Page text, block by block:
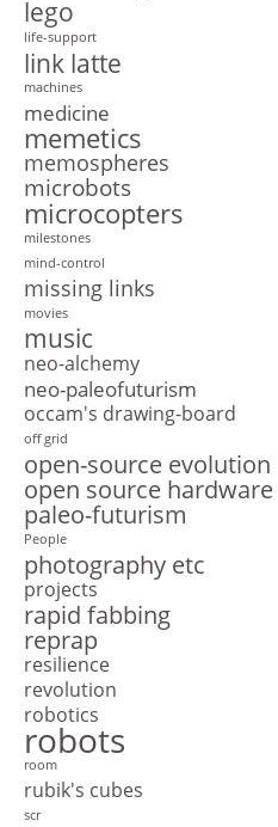
lego
life-support
link latte
machines
medicine
memetics
memospheres
microbots
microcopters
milestones
mind-control
missing links
movies
music
neo-alchemy
neo-paleofuturism
occam's drawing-board
off grid
open-source evolution
open source hardware
paleo-futurism
People
photography etc
projects
rapid fabbing
reprap
resilience
revolution
robotics
robots
room
rubik's cubes
scr